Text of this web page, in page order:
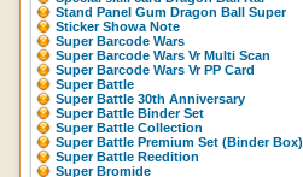
Stand Panel Gum Dragon Ball Super
Sticker Showa Note
Super Barcode Wars
Super Barcode Wars Vr Multi Scan
Super Barcode Wars Vr PP Card
Super Battle
Super Battle 30th Anniversary
Super Battle Binder Set
Super Battle Collection
Super Battle Premium Set (Binder Box)
Super Battle Reedition
Super Bromide